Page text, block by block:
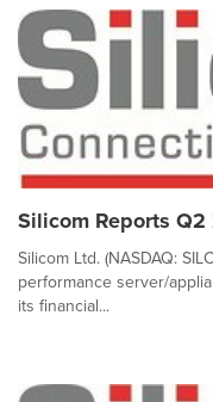
Silicom Reports
Silicom Ltd. (NASDAQ:
performance server/
its financial...